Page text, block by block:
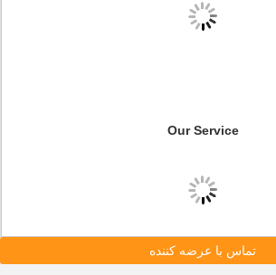
Our Service
تماس با عرضه کننده